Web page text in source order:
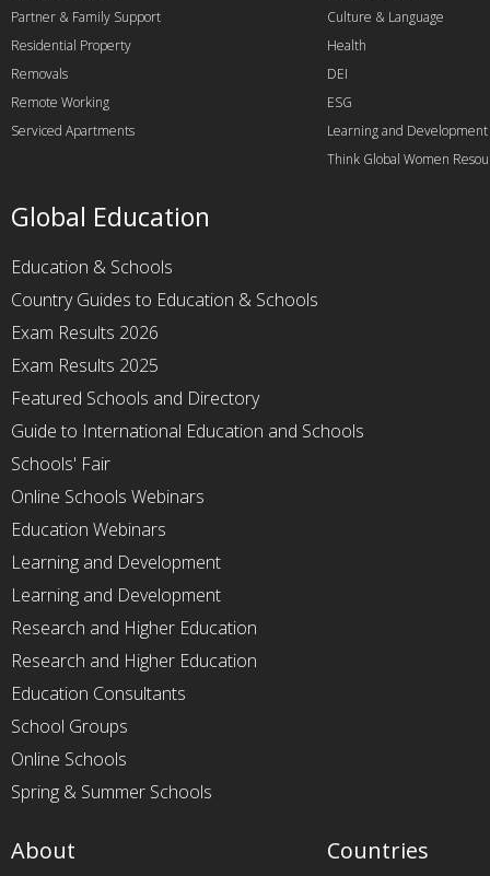
Partner & Family Support
Residential Property
Removals
Remote Working
Serviced Apartments
Culture & Language
Health
DEI
ESG
Learning and Development
Think Global Women
Global Education
Education & Schools
Country Guides to Education & Schools
Exam Results 2026
Exam Results 2025
Featured Schools and Directory
Guide to International Education and Schools
Schools' Fair
Online Schools Webinars
Education Webinars
Learning and Development
Learning and Development
Research and Higher Education
Research and Higher Education
Education Consultants
School Groups
Online Schools
Spring & Summer Schools
Countries
About